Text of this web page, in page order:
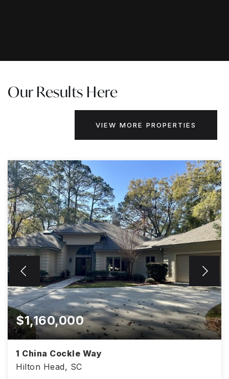
Our Results Here
VIEW MORE PROPERTIES
$1,160,000
1 China Cockle Way
Hilton Head, SC